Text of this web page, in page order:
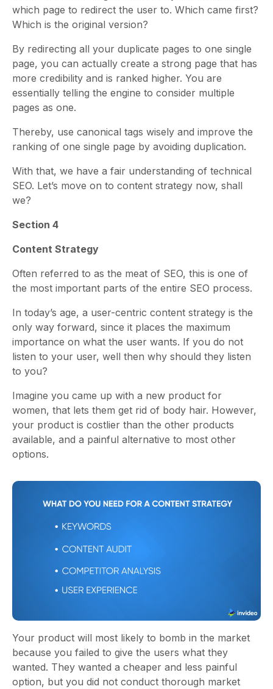
which page to redirect the user to. Which came first?
Which is the original version?
By redirecting all your duplicate pages to one single
page, you can actually create a strong page that has
more credibility and is ranked higher. You are
essentially telling the engine to consider multiple
pages as one.
Thereby, use canonical tags wisely and improve the
ranking of one single page by avoiding duplication.
With that, we have a fair understanding of technical
SEO. Let’s move on to content strategy now, shall
we?
Section 4
Content Strategy
Often referred to as the meat of SEO, this is one of
the most important parts of the entire SEO process.
In today’s age, a user-centric content strategy is the
only way forward, since it places the maximum
importance on what the user wants. If you do not
listen to your user, well then why should they listen
to you?
Imagine you came up with a new product for
women, that lets them get rid of body hair. However,
your product is costlier than the other products
available, and a painful alternative to most other
options.
Your product will most likely to bomb in the market
because you failed to give the users what they
wanted. They wanted a cheaper and less painful
option, but you did not conduct thorough market